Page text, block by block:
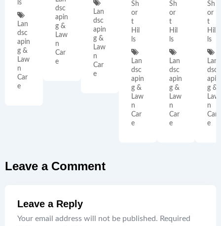
ls
Lan
dsc
apin
g &
Law
n
Car
e
dsc
apin
g &
Law
n
Car
e
Lan
dsc
apin
g &
Law
n
Car
e
Sh
or
t
Hil
ls
Lan
dsc
apin
g &
Law
n
Car
e
Sh
or
t
Hil
ls
Lan
dsc
apin
g &
Law
n
Car
e
Sh
or
t
Hil
ls
Lan
dsc
apin
g &
Law
n
Car
e
Leave a Comment
Leave a Reply
Your email address will not be published. Required